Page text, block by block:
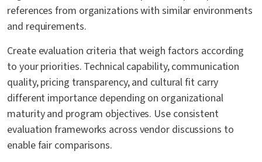
references from organizations with similar environments
and requirements.
Create evaluation criteria that weigh factors according
to your priorities. Technical capability, communication
quality, pricing transparency, and cultural fit carry
different importance depending on organizational
maturity and program objectives. Use consistent
evaluation frameworks across vendor discussions to
enable fair comparisons.